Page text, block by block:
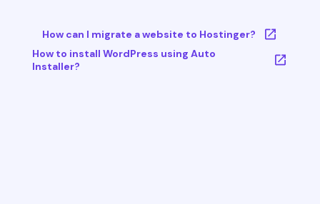
How can I migrate a website to Hostinger?
How to install WordPress using Auto
Installer?